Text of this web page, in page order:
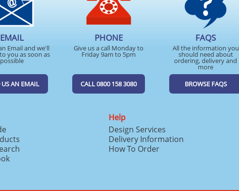
EMAIL
Email and we'll
you as soon as
possible
US AN EMAIL
PHONE
Give us a call Monday to
Friday 9am to 5pm
CALL 0800 158 3080
FAQS
All the information you
should need about
ordering, delivery and
more
BROWSE FAQS
Help
Design Services
Delivery Information
How To Order